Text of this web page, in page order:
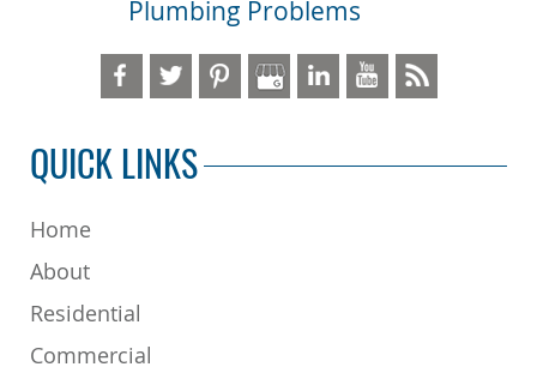
Plumbing Problems
QUICK LINKS
Home
About
Residential
Commercial